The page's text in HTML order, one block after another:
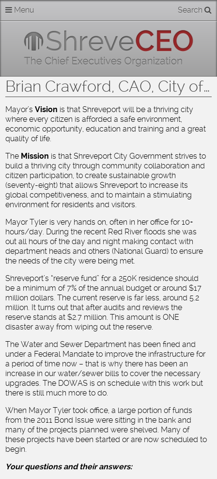
Skip
to
content
Home
About
Members
Businesses
Categories
Menu Search
Brian Crawford, CAO, City of Shreveport on behalf of Mayor Ollie Tyler
Mayor’sVision is that Shreveport will be a thriving city
where every citizen is afforded a safe environment,
economic opportunity, education and training and a great
quality of life.
The Mission is that Shreveport City Government strives to
build a thriving city through community collaboration and
citizen participation, to create sustainable growth
(seventy-eight) that allows Shreveport to increase its
global competitiveness, and to maintain a stimulating
environment for residents and visitors.
Mayor Tyler is very hands on, often in her office for 10+
hours/day. During the recent Red River floods she was
out all hours of the day and night making contact with
department heads and others (National Guard) to ensure
the needs of the city were being met.
Shreveport’s “reserve fund” for a 250K residence should
be a minimum of 7% of the annual budget or around $17
million dollars. The current reserve is far less, around 5.2
million. It turns out that after audits and reviews the
reserve stands at $2.7 million. This amount is ONE
disaster away from wiping out the reserve.
The Water and Sewer Department has been fined and
under a Federal Mandate to improve the infrastructure for
a period of time now – that is why there has been an
increase in our water/sewer bills to cover the necessary
upgrades. The DOWAS is on schedule with this work but
there is still much more to do.
When Mayor Tyler took office, a large portion of funds
from the 2011 Bond Issue were sitting in the bank and
many of the projects planned were shelved. Many of
these projects have been started or are now scheduled to
begin.
Your questions and their answers: